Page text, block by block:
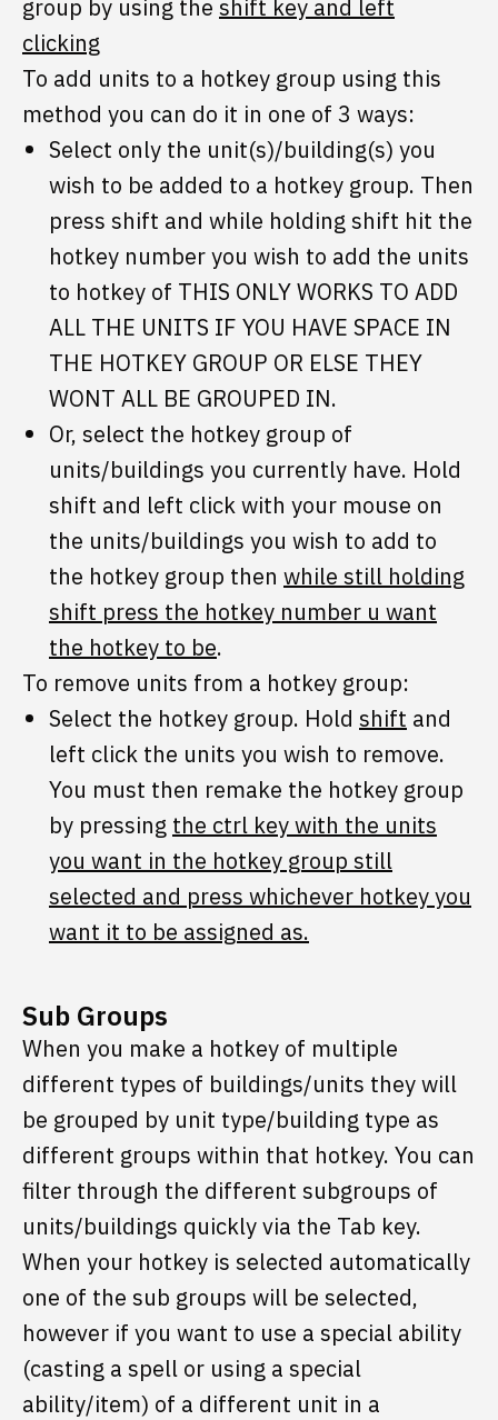
group by using the shift key and left
clicking
To add units to a hotkey group using this
method you can do it in one of 3 ways:
Select only the unit(s)/building(s) you
wish to be added to a hotkey group. Then
press shift and while holding shift hit the
hotkey number you wish to add the units
to hotkey of THIS ONLY WORKS TO ADD
ALL THE UNITS IF YOU HAVE SPACE IN
THE HOTKEY GROUP OR ELSE THEY
WONT ALL BE GROUPED IN.
Or, select the hotkey group of
units/buildings you currently have. Hold
shift and left click with your mouse on
the units/buildings you wish to add to
the hotkey group then while still holding
shift press the hotkey number u want
the hotkey to be.
To remove units from a hotkey group:
Select the hotkey group. Hold shift and
left click the units you wish to remove.
You must then remake the hotkey group
by pressing the ctrl key with the units
you want in the hotkey group still
selected and press whichever hotkey you
want it to be assigned as.
Sub Groups
When you make a hotkey of multiple
different types of buildings/units they will
be grouped by unit type/building type as
different groups within that hotkey. You can
filter through the different subgroups of
units/buildings quickly via the Tab key.
When your hotkey is selected automatically
one of the sub groups will be selected,
however if you want to use a special ability
(casting a spell or using a special
ability/item) of a different unit in a